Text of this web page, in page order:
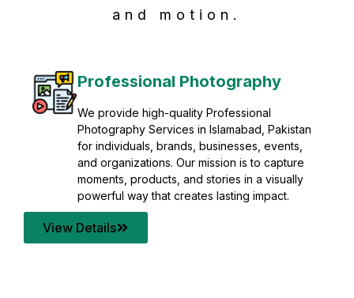
Post Production
Refine raw footage into polished, cinematic
visuals with advanced post production
solutions. We specialize in editing, color
grading, sound design, VFX, and final
mastering for professional results. Enhance
your content quality with post production that
transforms every frame into a compelling story.
View Details
and motion.